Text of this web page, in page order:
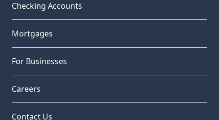
Checking Accounts
Mortgages
For Businesses
Careers
Contact Us